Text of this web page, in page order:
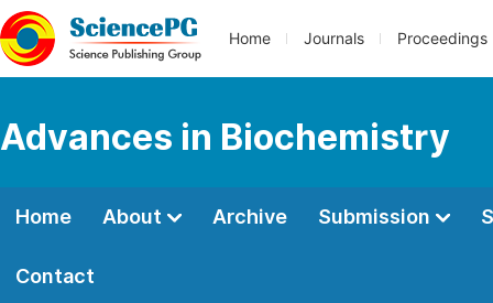
Home Journals Proceedings
Advances in Biochemistry
Home About Archive Submission
Contact